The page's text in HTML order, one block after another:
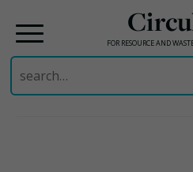
FOR RESOURCE AND
Search
for: